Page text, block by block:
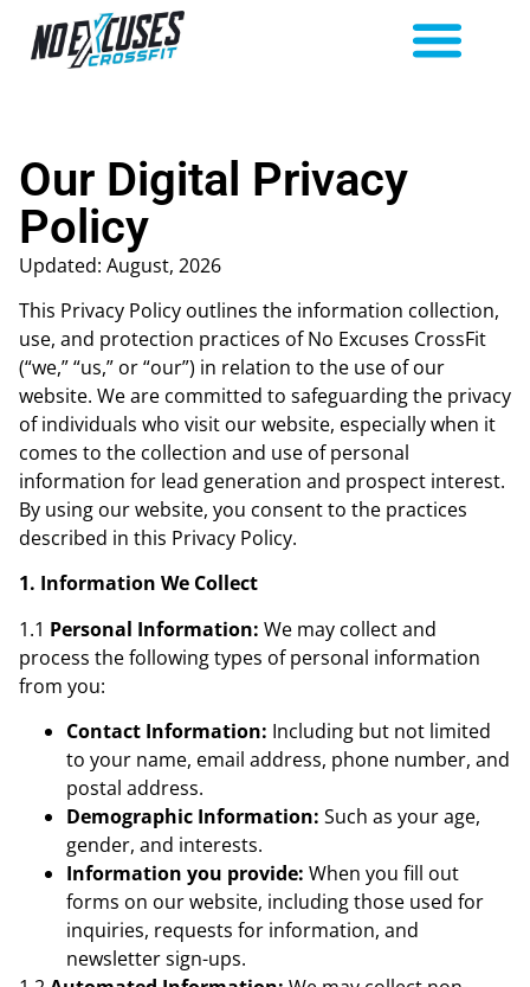
Our Digital Privacy
Policy
Updated: August, 2026
This Privacy Policy outlines the information collection,
use, and protection practices of No Excuses CrossFit
(“we,” “us,” or “our”) in relation to the use of our
website. We are committed to safeguarding the privacy
of individuals who visit our website, especially when it
comes to the collection and use of personal
information for lead generation and prospect interest.
By using our website, you consent to the practices
described in this Privacy Policy.
1. Information We Collect
1.1 Personal Information: We may collect and
process the following types of personal information
from you:
Contact Information: Including but not limited
to your name, email address, phone number, and
postal address.
Demographic Information: Such as your age,
gender, and interests.
Information you provide: When you fill out
forms on our website, including those used for
inquiries, requests for information, and
newsletter sign-ups.